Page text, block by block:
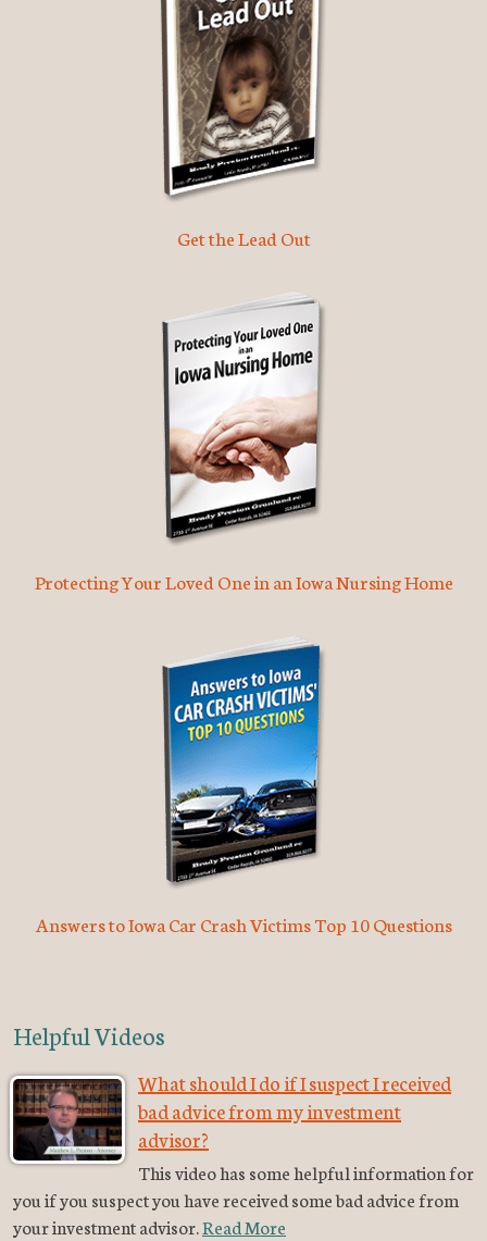
Get the Lead Out
Protecting Your Loved One in an Iowa Nursing Home
Answers to Iowa Car Crash Victims Top 10 Questions
Helpful Videos
What should I do if I suspect I received
bad advice from my investment
advisor?
This video has some helpful information for
you if you suspect you have received some bad advice from
your investment advisor.Read More